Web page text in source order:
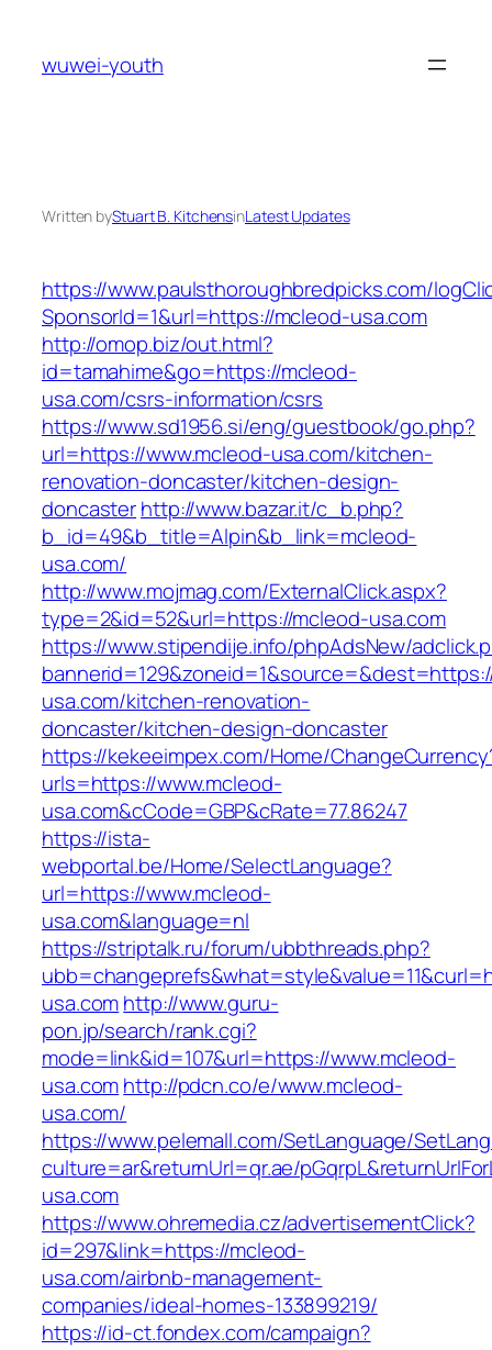
content
wuwei-youth
Written byStuart B. KitchensinLatest Updates
https://www.paulsthoroughbredpicks.com/
SponsorId=1&url=https://mcleod-usa.com
http://omop.biz/out.html?
id=tamahime&go=https://mcleod-
usa.com/csrs-information/csrs
https://www.sd1956.si/eng/guestbook/go.php?
url=https://www.mcleod-usa.com/kitchen-
renovation-doncaster/kitchen-design-
doncasterhttp://www.bazar.it/c_b.php?
b_id=49&b_title=Alpin&b_link=mcleod-
usa.com/
http://www.mojmag.com/ExternalClick.aspx?
type=2&id=52&url=https://mcleod-usa.com
https://www.stipendije.info/phpAdsNew/
usa.com/kitchen-renovation-
doncaster/kitchen-design-doncaster
https://kekeeimpex.com/Home/
urls=https://www.mcleod-
usa.com&cCode=GBP&cRate=77.86247
https://ista-
webportal.be/Home/SelectLanguage?
url=https://www.mcleod-
usa.com&language=nl
https://striptalk.ru/forum/ubbthreads.php?
usa.comhttp://www.guru-
pon.jp/search/rank.cgi?
mode=link&id=107&url=https://www.mcleod-
usa.comhttp://pdcn.co/e/www.mcleod-
usa.com/
https://www.pelemall.com/SetLanguage/
culture=ar&returnUrl=qr.ae/
usa.com
https://www.ohremedia.cz/advertisementClick?
id=297&link=https://mcleod-
usa.com/airbnb-management-
companies/ideal-homes-133899219/
https://id-ct.fondex.com/campaign?